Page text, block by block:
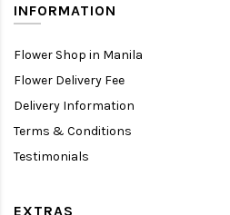
INFORMATION
Flower Shop in Manila
Flower Delivery Fee
Delivery Information
Terms & Conditions
Testimonials
EXTRAS